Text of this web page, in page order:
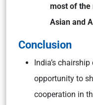
most of the
Asian and
Conclusion
India’s
opportunity to
cooperation in